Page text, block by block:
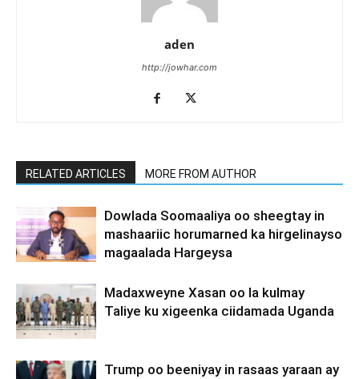
aden
http://jowhar.com
RELATED ARTICLES MORE FROM AUTHOR
Dowlada Soomaaliya oo sheegtay in
mashaariic horumarned ka hirgelinayso
magaalada Hargeysa
Madaxweyne Xasan oo la kulmay
Taliye ku xigeenka ciidamada Uganda
Trump oo beeniyay in rasaas yaraan ay